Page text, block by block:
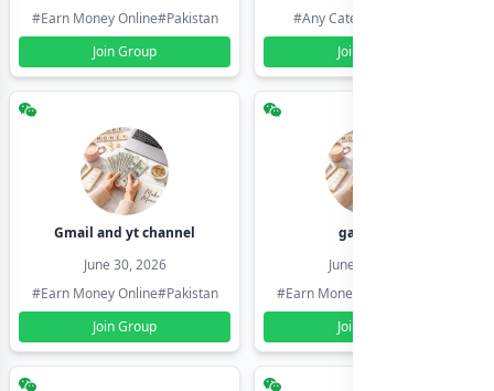
#Earn Money Online#Pakistan
Join Group
#Any Category
Join Group
Gmail and yt channel
June 30, 2026
#Earn Money Online#Pakistan
Join Group
gamil ids
June 30, 2026
#Earn Money Online
Join Group